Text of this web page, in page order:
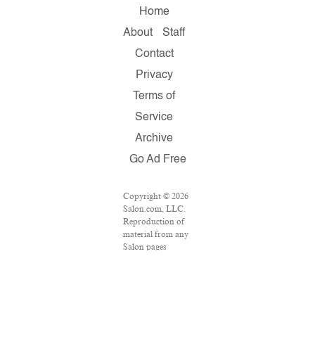
Home
About
Staff
Contact
Privacy
Terms of
Service
Archive
Go Ad Free
Copyright © 2026
Salon.com, LLC.
Reproduction of
material from any
Salon pages